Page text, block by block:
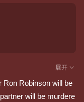
展开
Ron Robinson will be
will be murdere